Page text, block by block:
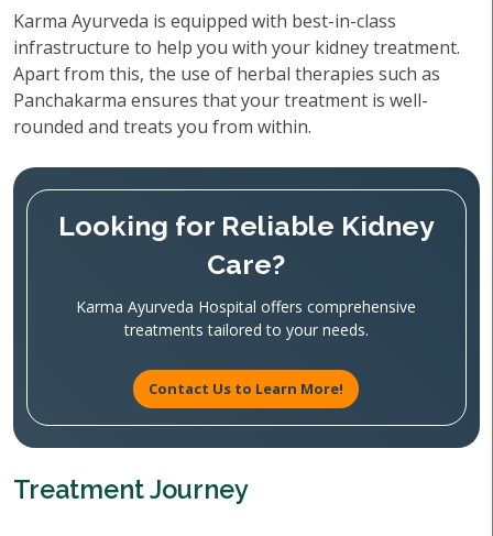
Karma Ayurveda is equipped with best-in-class
infrastructure to help you with your kidney treatment.
Apart from this, the use of herbal therapies such as
Panchakarma ensures that your treatment is well-
rounded and treats you from within.
Looking for Reliable Kidney
Care?
Karma Ayurveda Hospital offers comprehensive
treatments tailored to your needs.
Contact Us to Learn More!
Treatment Journey